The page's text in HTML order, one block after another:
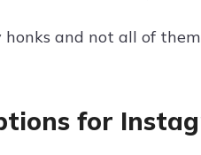
and not all of
for